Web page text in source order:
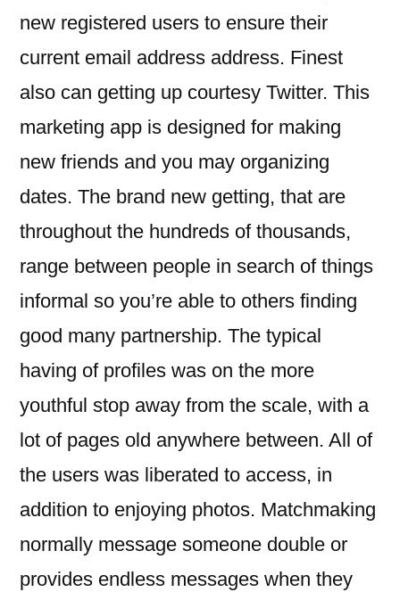
new registered users to ensure their
current email address address. Finest
also can getting up courtesy Twitter. This
marketing app is designed for making
new friends and you may organizing
dates. The brand new getting, that are
throughout the hundreds of thousands,
range between people in search of things
informal so you’re able to others finding
good many partnership. The typical
having of profiles was on the more
youthful stop away from the scale, with a
lot of pages old anywhere between. All of
the users was liberated to access, in
addition to enjoying photos. Matchmaking
normally message someone double or
provides endless messages when they